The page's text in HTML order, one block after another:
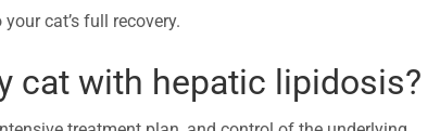
cat’s full recovery.
cat with hepatic lipidosis?